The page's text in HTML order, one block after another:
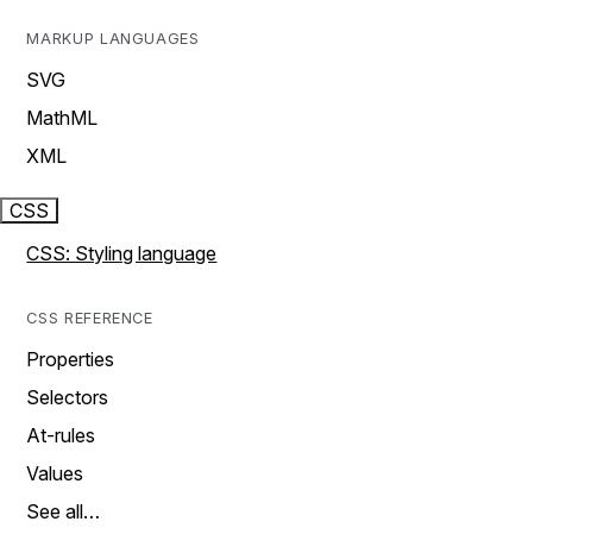
MARKUP LANGUAGES
SVG
MathML
XML
CSS
CSS: Styling language
CSS REFERENCE
Properties
Selectors
At-rules
Values
See all…